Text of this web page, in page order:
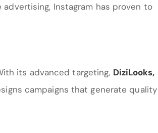
Instagram has proven to
its advanced targeting, DiziLooks,
campaigns that generate quality